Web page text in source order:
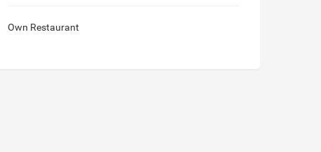
Own Restaurant